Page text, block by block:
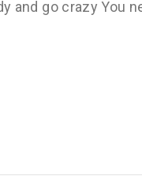
and go crazy You